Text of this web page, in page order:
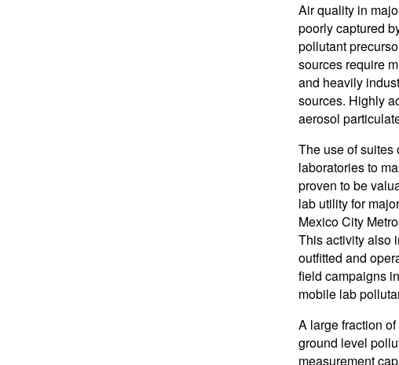
Air quality in
poorly captured
pollutant
sources require
and heavily
sources. Highly
aerosol
The use of suites
laboratories to
proven to be
lab utility for
Mexico City
This activity also
outfitted and
field campaigns
mobile lab
A large fraction
ground level
measurement